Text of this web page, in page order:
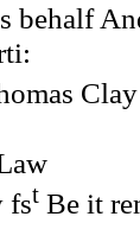
behalf
in
fst Be it